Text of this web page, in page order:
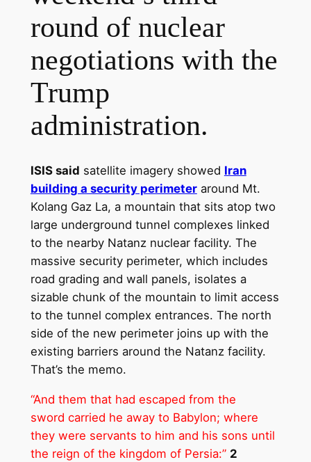
round of nuclear
negotiations with the
Trump
administration.
ISIS said satellite imagery showed Iran
building a security perimeteraround Mt.
Kolang Gaz La, a mountain that sits atop two
large underground tunnel complexes linked
to the nearby Natanz nuclear facility. The
massive security perimeter, which includes
road grading and wall panels, isolates a
sizable chunk of the mountain to limit access
to the tunnel complex entrances. The north
side of the new perimeter joins up with the
existing barriers around the Natanz facility.
That’s the memo.
“And them that had escaped from the
sword carried he away to Babylon; where
they were servants to him and his sons until
the reign of the kingdom of Persia:” 2